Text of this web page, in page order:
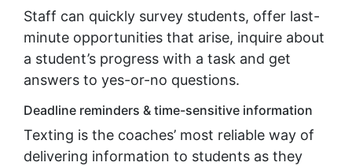
Staff can quickly survey students, offer last-
minute opportunities that arise, inquire about
a student’s progress with a task and get
answers to yes-or-no questions.
Deadline reminders & time-sensitive information
Texting is the coaches’ most reliable way of
delivering information to students as they